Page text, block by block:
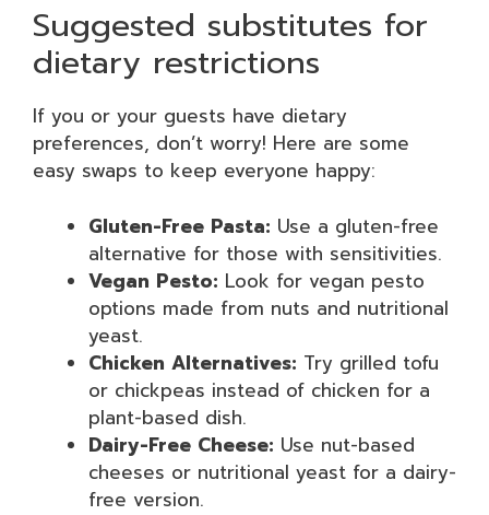
Suggested substitutes for
dietary restrictions
If you or your guests have dietary
preferences, don’t worry! Here are some
easy swaps to keep everyone happy:
Gluten-Free Pasta: Use a gluten-free
alternative for those with sensitivities.
Vegan Pesto: Look for vegan pesto
options made from nuts and nutritional
yeast.
Chicken Alternatives: Try grilled tofu
or chickpeas instead of chicken for a
plant-based dish.
Dairy-Free Cheese: Use nut-based
cheeses or nutritional yeast for a dairy-
free version.